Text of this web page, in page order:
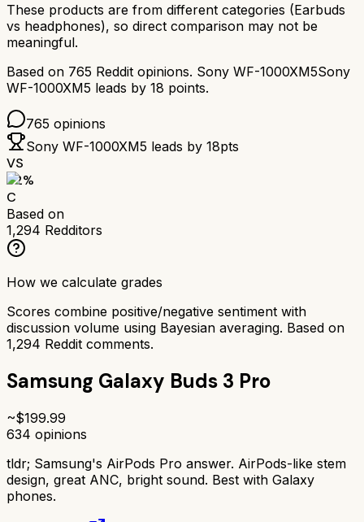
These products are from different categories (Earbuds
vs headphones), so direct comparison may not be
meaningful.
Based on 765 Reddit opinions. Sony WF-1000XM5Sony
WF-1000XM5 leads by 18 points.
765 opinions
Sony WF-1000XM5 leads by 18pts
VS
62%
C
Based on
1,294 Redditors
How we calculate grades
Scores combine positive/negative sentiment with
discussion volume using Bayesian averaging. Based on
1,294 Reddit comments.
Samsung Galaxy Buds 3 Pro
~$199.99
634 opinions
tldr; Samsung's AirPods Pro answer. AirPods-like stem
design, great ANC, bright sound. Best with Galaxy
phones.